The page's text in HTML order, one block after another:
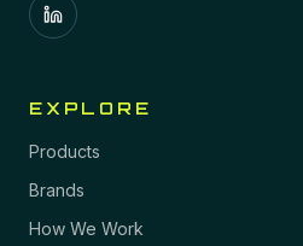
EXPLORE
Products
Brands
How We Work